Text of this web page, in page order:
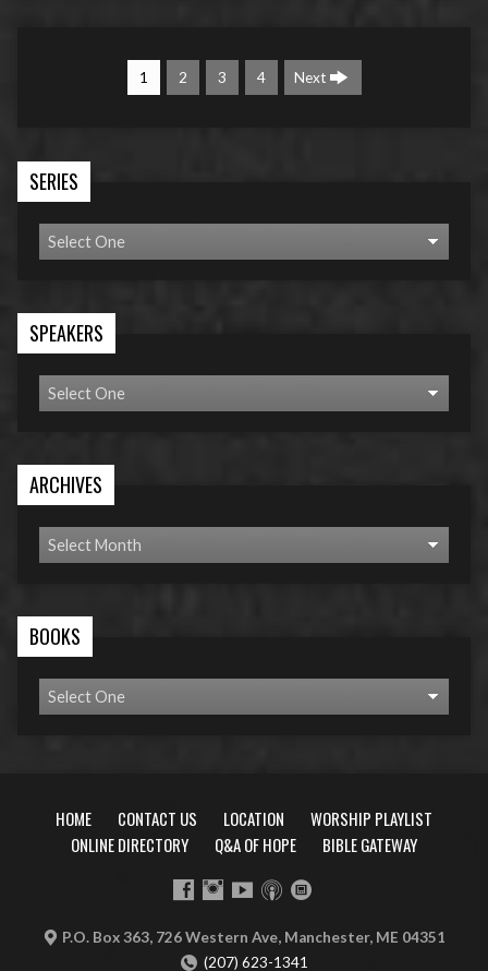
1 2 3 4 Next
SERIES
SPEAKERS
ARCHIVES
BOOKS
HOME CONTACT US LOCATION
WORSHIP PLAYLIST
ONLINE DIRECTORY
Q&A OF HOPE BIBLE GATEWAY
P.O. Box 363, 726 Western Ave, Manchester, ME 04351
(207) 623-1341